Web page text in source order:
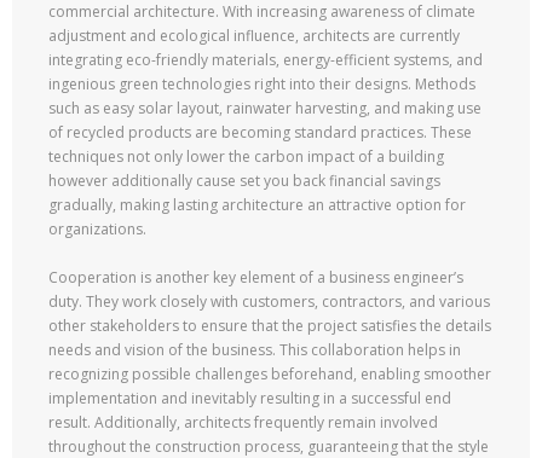
commercial architecture. With increasing awareness of climate
adjustment and ecological influence, architects are currently
integrating eco-friendly materials, energy-efficient systems, and
ingenious green technologies right into their designs. Methods
such as easy solar layout, rainwater harvesting, and making use
of recycled products are becoming standard practices. These
techniques not only lower the carbon impact of a building
however additionally cause set you back financial savings
gradually, making lasting architecture an attractive option for
organizations.
Cooperation is another key element of a business engineer’s
duty. They work closely with customers, contractors, and various
other stakeholders to ensure that the project satisfies the details
needs and vision of the business. This collaboration helps in
recognizing possible challenges beforehand, enabling smoother
implementation and inevitably resulting in a successful end
result. Additionally, architects frequently remain involved
throughout the construction process, guaranteeing that the style